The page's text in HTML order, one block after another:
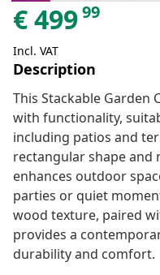
€49999
Incl. VAT
Description
This Stackable Garden
with functionality,
including patios and
rectangular shape and
enhances outdoor
parties or quiet
wood texture, paired
provides a
durability and comfort.